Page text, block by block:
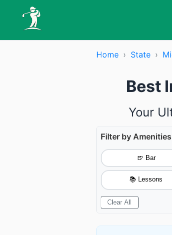
Home › State ›
Best
Your
Filter by
🍺 Bar
📚 Lessons
Clear All